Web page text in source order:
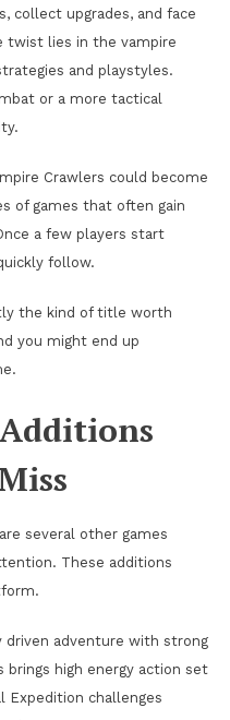
collect upgrades, and face
twist lies in the vampire
and playstyles.
or a more tactical
Crawlers could become
of games that often gain
a few players start
follow.
the kind of title worth
you might end up
several other games
These additions
driven adventure with strong
high energy action set
Expedition challenges